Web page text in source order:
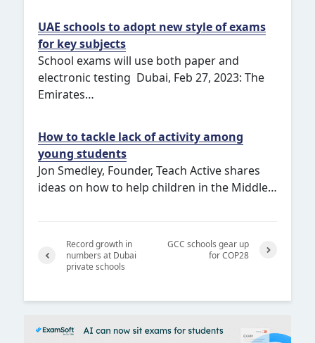
UAE schools to adopt new style of exams
for key subjects
School exams will use both paper and
electronic testing Dubai, Feb 27, 2023: The
Emirates…
How to tackle lack of activity among
young students
Jon Smedley, Founder, Teach Active shares
ideas on how to help children in the Middle…
Record growth in
numbers at Dubai
private schools
GCC schools gear up
for COP28